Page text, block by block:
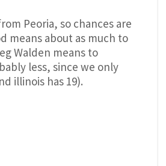
Peoria, so chances are
means about as much to
Walden means to
less, since we only
illinois has 19).